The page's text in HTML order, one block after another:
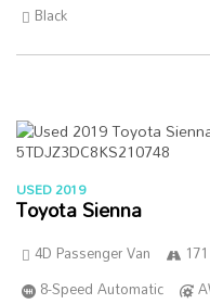
Black
USED 2019
Toyota Sienna
4D Passenger Van
8-Speed Automatic